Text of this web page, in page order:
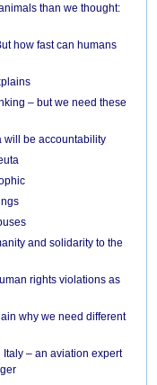
than we thought:
how fast can humans
– but we need these
will be accountability
and solidarity to the
rights violations as
why we need different
– an aviation expert